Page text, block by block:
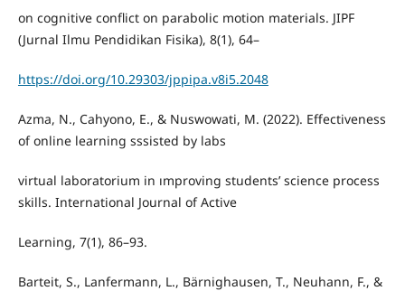
on cognitive conflict on parabolic motion materials. JIPF
(Jurnal Ilmu Pendidikan Fisika), 8(1), 64–
https://doi.org/10.29303/jppipa.v8i5.2048
Azma, N., Cahyono, E., & Nuswowati, M. (2022). Effectiveness
of online learning sssisted by labs
virtual laboratorium in ımproving students’ science process
skills. International Journal of Active
Learning, 7(1), 86–93.
Barteit, S., Lanfermann, L., Bärnighausen, T., Neuhann, F., &